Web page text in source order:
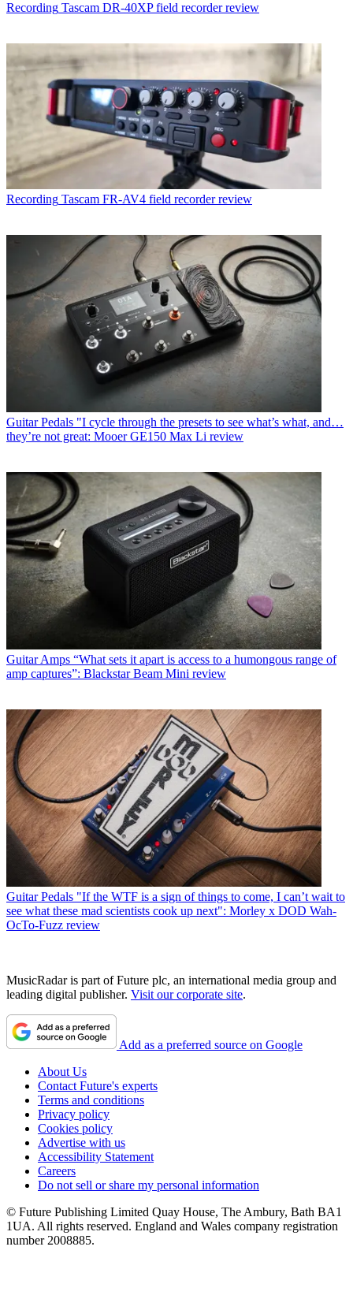
Recording Tascam DR-40XP field recorder review
Recording Tascam FR-AV4 field recorder review
Guitar Pedals "I cycle through the presets to see what’s what, and…
they’re not great: Mooer GE150 Max Li review
Guitar Amps “What sets it apart is access to a humongous range of
amp captures”: Blackstar Beam Mini review
Guitar Pedals "If the WTF is a sign of things to come, I can’t wait to
see what these mad scientists cook up next": Morley x DOD Wah-
OcTo-Fuzz review
MusicRadar is part of Future plc, an international media group and
leading digital publisher. Visit our corporate site.
Add as a preferred source on Google
About Us
Contact Future's experts
Terms and conditions
Privacy policy
Cookies policy
Advertise with us
Accessibility Statement
Careers
Do not sell or share my personal information
© Future Publishing Limited Quay House, The Ambury, Bath BA1
1UA. All rights reserved. England and Wales company registration
number 2008885.